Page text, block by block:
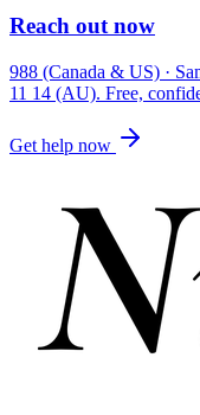
Reach out now
988 (Canada & US) ·
11 14 (AU). Free,
Get help now